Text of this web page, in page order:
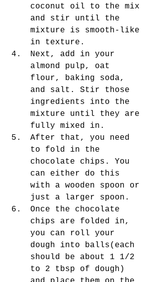
coconut oil to the mix
and stir until the
mixture is smooth-like
in texture.
Next, add in your
almond pulp, oat
flour, baking soda,
and salt. Stir those
ingredients into the
mixture until they are
fully mixed in.
After that, you need
to fold in the
chocolate chips. You
can either do this
with a wooden spoon or
just a larger spoon.
Once the chocolate
chips are folded in,
you can roll your
dough into balls(each
should be about 1 1/2
to 2 tbsp of dough)